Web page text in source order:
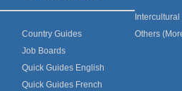
Country Guides
Job Boards
Quick Guides English
Quick Guides French
Others